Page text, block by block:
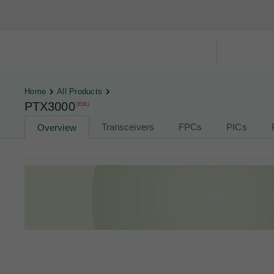
Home All Products
PTX3000 (EOL)
Overview Transceivers FPCs PICs